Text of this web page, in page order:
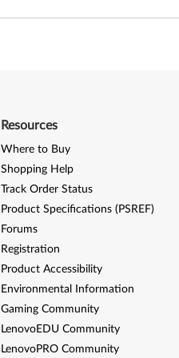
Resources
Where to Buy
Shopping Help
Track Order Status
Product Specifications (PSREF)
Forums
Registration
Product Accessibility
Environmental Information
Gaming Community
LenovoEDU Community
LenovoPRO Community